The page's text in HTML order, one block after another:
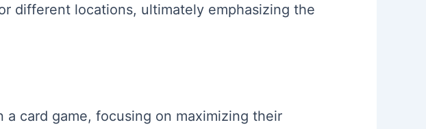
different locations, ultimately emphasizing the
card game, focusing on maximizing their